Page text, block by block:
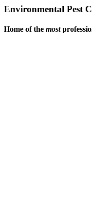
Environmental Pest
Home of the most